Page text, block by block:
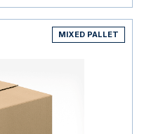
MIXED PALLET